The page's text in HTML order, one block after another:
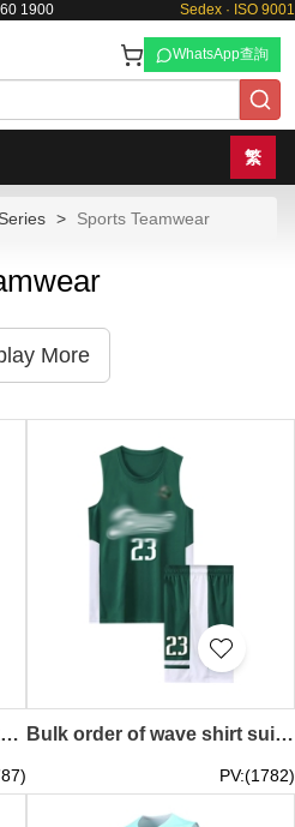
1900 Sedex · ISO 9001
WhatsApp查詢
繁
Sports Teamwear
More
Order primary school basketball training clothes, fake two-piece quick-drying wave shirt, moisture-wicking and sweat-wicking basketball game SKWTV065 Bulk order of wave shirt suit, basketball game suit, team basketball shirt, training wave shirt style design SKWTV064
PV:(1782)